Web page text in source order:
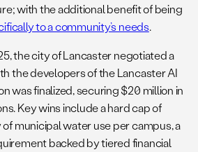
with the additional benefit of being
to a community’s needs.
the city of Lancaster negotiated a
the developers of the Lancaster AI
was finalized, securing $20 million in
Key wins include a hard cap of
municipal water use per campus, a
backed by tiered financial